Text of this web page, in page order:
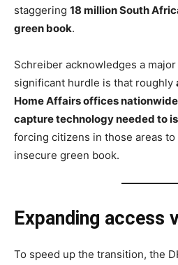
staggering 18 million South
green book.
Schreiber acknowledges a
significant hurdle is that roughly
Home Affairs offices
capture technology needed to
forcing citizens in those areas
insecure green book.
Expanding access
To speed up the transition, the